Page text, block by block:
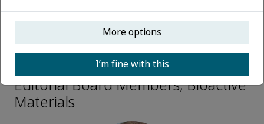
p-ISSN: 2097-1192
Karsten Haupt
Editorial Board Members, Bioactive
Materials
More options
I’m fine with this